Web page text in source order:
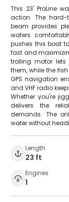
This 23' ProLine
action. The
beam provides
waters
pushes this boat
fast and
trolling motor
them, while the
GPS navigation
and VHF radio
Whether you're
delivers the
demands. The
water without
Length
23 ft
Engines
1